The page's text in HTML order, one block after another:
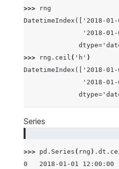
>>>
rng
DatetimeIndex(['2018-
'2018-
>>>
rng . ceil ( 'h' )
DatetimeIndex(['2018-
'2018-
Series
>>> pd . Series ( rng ) . dt .
0   2018-01-01 12:00:00